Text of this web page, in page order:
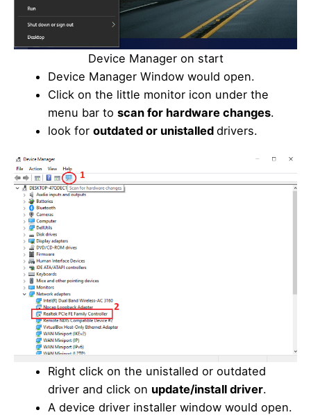
Device Manager on start
Device Manager Window would open.
Click on the little monitor icon under the
menu bar toscan for hardware changes.
look foroutdated or unistalleddrivers.
Right click on the unistalled or outdated
driver and click on update/install driver.
A device driver installer window would open.